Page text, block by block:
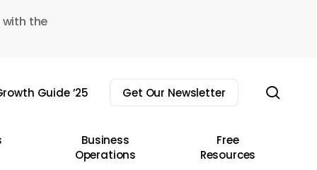
the
Guide ’25 Get Our Newsletter
Business
Operations
Free
Resources